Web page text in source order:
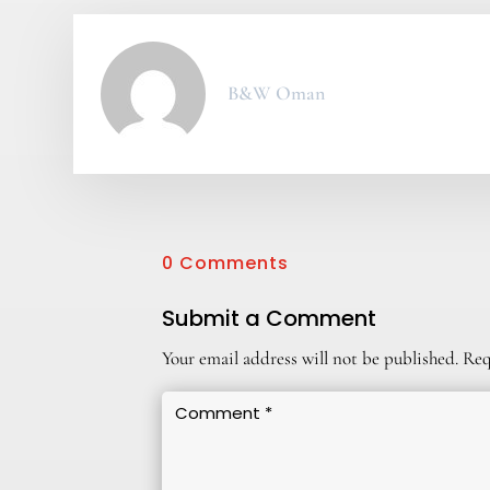
B&W Oman
0 Comments
Submit a Comment
Your email address will not be published.